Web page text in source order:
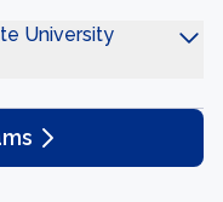
University